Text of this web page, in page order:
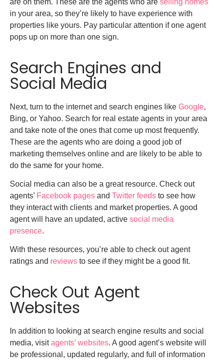
are on them. These are the agents who are selling homes
in your area, so they’re likely to have experience with
properties like yours. Pay particular attention if one agent
pops up on more than one sign.
Search Engines and
Social Media
Next, turn to the internet and search engines like Google,
Bing, or Yahoo. Search for real estate agents in your area
and take note of the ones that come up most frequently.
These are the agents who are doing a good job of
marketing themselves online and are likely to be able to
do the same for your home.
Social media can also be a great resource. Check out
agents’ Facebook pages and Twitter feeds to see how
they interact with clients and market properties. A good
agent will have an updated, active social media
presence.
With these resources, you’re able to check out agent
ratings and reviews to see if they might be a good fit.
Check Out Agent
Websites
In addition to looking at search engine results and social
media, visitagents’ websites. A good agent’s website will
be professional, updated regularly, and full of information